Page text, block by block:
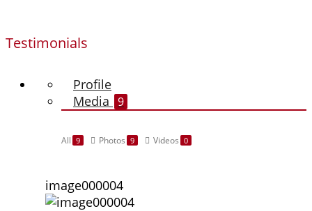
Testimonials
Profile
Media 9
All 9 Photos 9 Videos 0
image000004